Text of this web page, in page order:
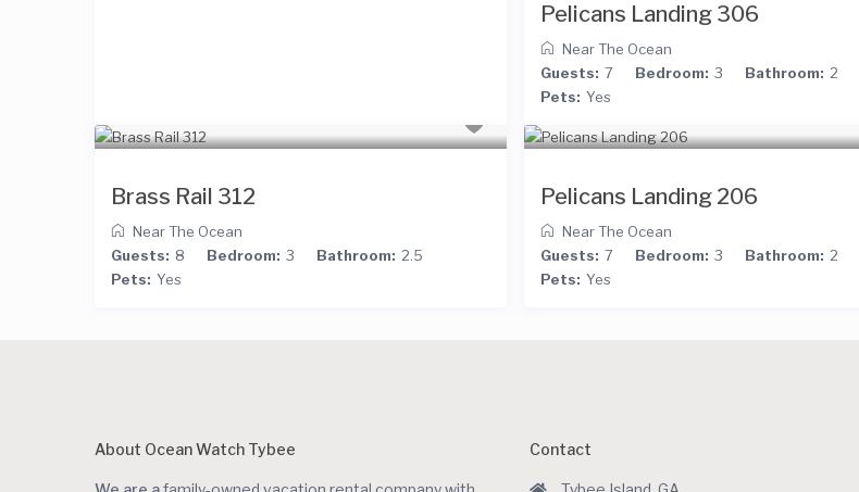
Pelicans Landing 306
Near The Ocean
Guests: 7 Bedroom: 3 Bathroom: 2
Pets: Yes
Brass Rail 312
Near The Ocean
Guests: 8 Bedroom: 3 Bathroom: 2.5
Pets: Yes
Pelicans Landing 206
Near The Ocean
Guests: 7 Bedroom: 3 Bathroom: 2
Pets: Yes
About Ocean Watch Tybee Contact